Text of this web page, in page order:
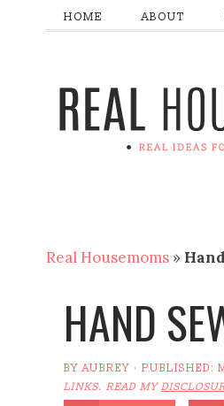
HOME ABOUT
Real Housemoms »
HAND
BYAUBREY · PUBLISHED:
LINKS. READ MY